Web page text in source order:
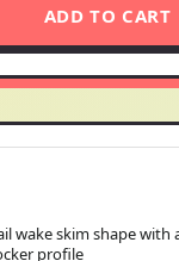
ADD TO CART
wake skim shape with
profile